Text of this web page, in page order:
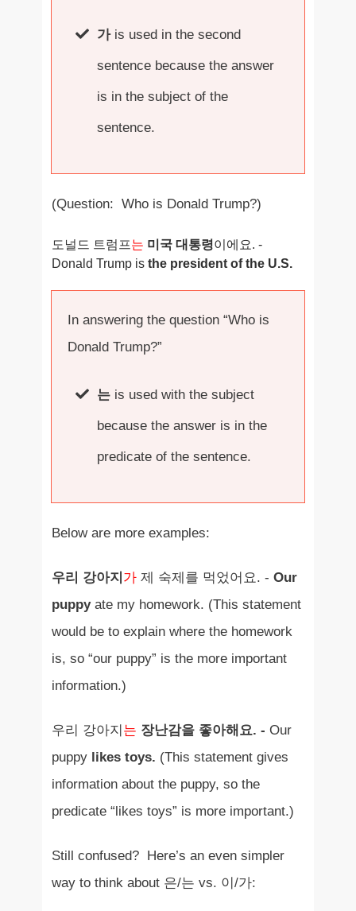
가is used in the second
sentence because the answer
is in the subject of the
sentence.
(Question: Who is Donald Trump?)
도널드 트럼프는 미국 대통령이에요. -
Donald Trump is the president of the U.S.
In answering the question “Who is
Donald Trump?”
는 is used with the subject
because the answer is in the
predicate of the sentence.
Below are more examples:
우리 강아지 가제 숙제를 먹었어요. - Our
puppyate my homework. (This statement
would be to explain where the homework
is, so “our puppy” is the more important
information.)
우리 강아지 는 장난감을 좋아해요. - Our
puppy likes toys. (This statement gives
information about the puppy, so the
predicate “likes toys” is more important.)
Still confused? Here’s an even simpler
way to think about 은/는 vs. 이/가: